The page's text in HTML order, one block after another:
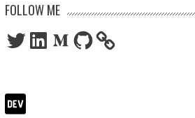
FOLLOW ME
TwitterLinkedInMediumGitHub